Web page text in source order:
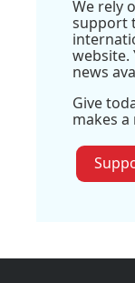
We rely
support
website.
news
Give
makes